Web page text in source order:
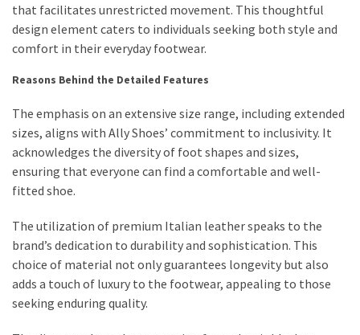
Make
Up
(21)
(56)
Skincare
(20)
Fragrance
Hair
(16)
that facilitates unrestricted movement. This thoughtful
design element caters to individuals seeking both style and
comfort in their everyday footwear.
Reasons Behind the Detailed Features
The emphasis on an extensive size range, including extended
sizes, aligns with Ally Shoes’ commitment to inclusivity. It
acknowledges the diversity of foot shapes and sizes,
ensuring that everyone can find a comfortable and well-
fitted shoe.
The utilization of premium Italian leather speaks to the
brand’s dedication to durability and sophistication. This
choice of material not only guarantees longevity but also
adds a touch of luxury to the footwear, appealing to those
seeking enduring quality.